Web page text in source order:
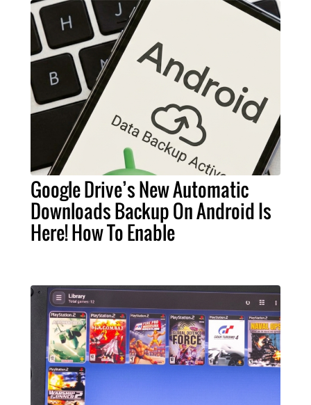
Google Drive’s New Automatic
Downloads Backup On Android Is
Here! How To Enable